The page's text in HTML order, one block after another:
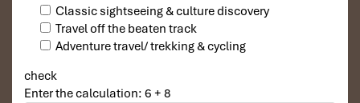
Classic sightseeing & culture discovery
Travel off the beaten track
Adventure travel/ trekking & cycling
check
Enter the calculation: 6 + 8